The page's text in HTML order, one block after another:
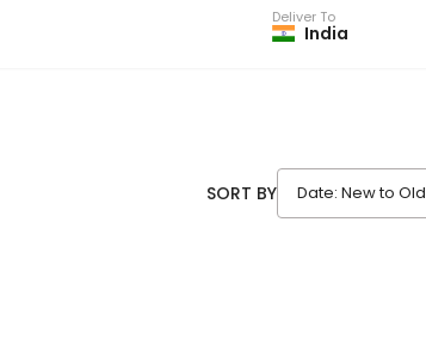
Deliver To
India
SORT BY Date: New to Old